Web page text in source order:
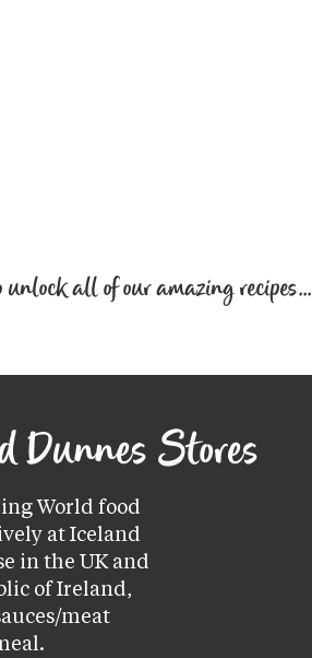
unlock all of our amazing recipes...
Dunnes Stores
World food
at Iceland
in the UK and
of Ireland,
meat